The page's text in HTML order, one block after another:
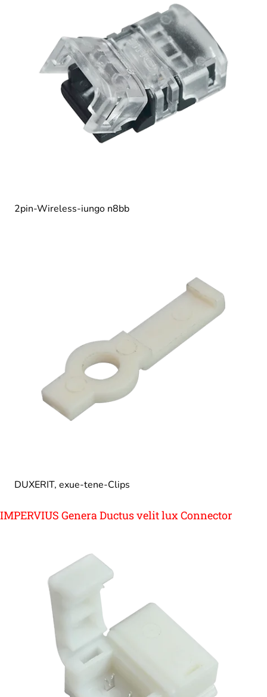
2pin-Wireless-iungo n8bb
DUXERIT, exue-tene-Clips
IMPERVIUS Genera Ductus velit lux Connector